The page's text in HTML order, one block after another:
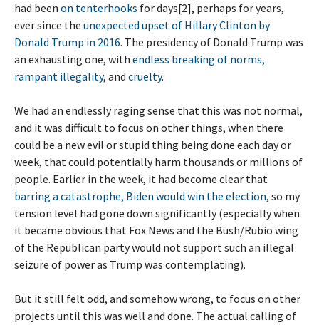
had been on tenterhooks for days[2], perhaps for years,
ever since the unexpected upset of Hillary Clinton by
Donald Trump in 2016. The presidency of Donald Trump was
an exhausting one, with endless breaking of norms,
rampant illegality, and cruelty.
We had an endlessly raging sense that this was not normal,
and it was difficult to focus on other things, when there
could be a new evil or stupid thing being done each day or
week, that could potentially harm thousands or millions of
people. Earlier in the week, it had become clear that
barring a catastrophe, Biden would win the election, so my
tension level had gone down significantly (especially when
it became obvious that Fox News and the Bush/Rubio wing
of the Republican party would not support such an illegal
seizure of power as Trump was contemplating).
But it still felt odd, and somehow wrong, to focus on other
projects until this was well and done. The actual calling of